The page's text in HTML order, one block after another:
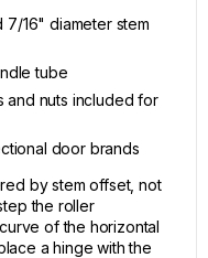
7/16" diameter stem
tube
and nuts included for
door brands
by stem offset, not
the roller
of the horizontal
a hinge with the